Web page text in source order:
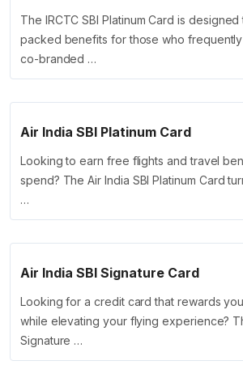
The IRCTC SBI Platinum Card is
packed benefits for those who
co-branded …
Air India SBI Platinum Card
Looking to earn free flights and travel
spend? The Air India SBI Platinum Card
…
Air India SBI Signature Card
Looking for a credit card that rewards
while elevating your flying experience?
Signature …